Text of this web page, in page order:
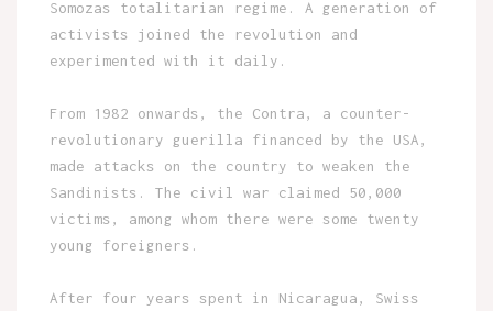
Somozas totalitarian regime. A generation of
activists joined the revolution and
experimented with it daily.
From 1982 onwards, the Contra, a counter-
revolutionary guerilla financed by the USA,
made attacks on the country to weaken the
Sandinists. The civil war claimed 50,000
victims, among whom there were some twenty
young foreigners.
After four years spent in Nicaragua, Swiss